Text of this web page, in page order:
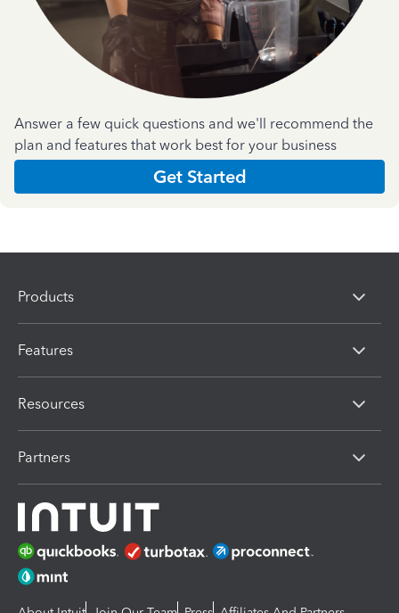
Answer a few quick questions and we'll recommend the
plan and features that work best for your business
Get Started
Products
Features
Resources
Partners